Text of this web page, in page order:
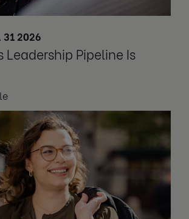
31 2026
Leadership Pipeline Is